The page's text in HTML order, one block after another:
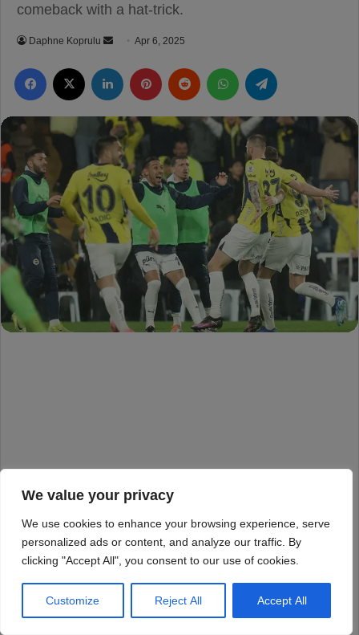
We value your privacy
We use cookies to enhance your browsing experience, serve
personalized ads or content, and analyze our traffic. By
clicking "Accept All", you consent to our use of cookies.
Customize Reject All Accept All